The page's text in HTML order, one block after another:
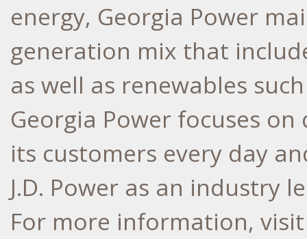
energy, Georgia Power
generation mix that
as well as renewables
Georgia Power focuses
its customers every day
J.D. Power as an industry
For more information,